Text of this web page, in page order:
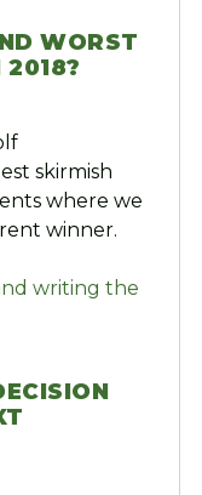
WORST
2018?
skirmish
where we
winner.